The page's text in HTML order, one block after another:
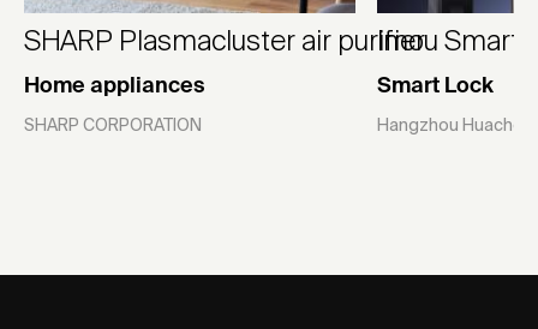
SHARP Plasmacluster air purifier
Home appliances
SHARP CORPORATION
Imou Smart
Smart Lock
Hangzhou